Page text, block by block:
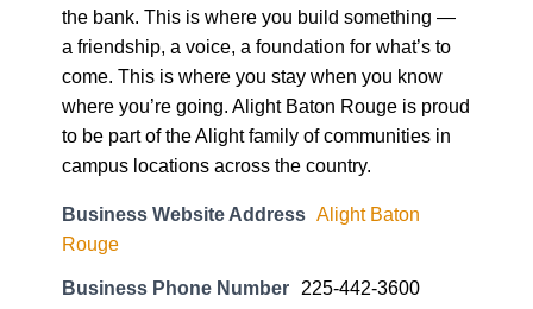
the bank. This is where you build something —
a friendship, a voice, a foundation for what’s to
come. This is where you stay when you know
where you’re going. Alight Baton Rouge is proud
to be part of the Alight family of communities in
campus locations across the country.
Business Website Address Alight Baton
Rouge
Business Phone Number 225-442-3600